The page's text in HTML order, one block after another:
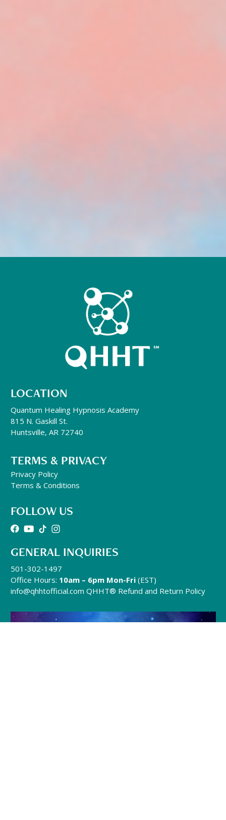
LOCATION
Quantum Healing Hypnosis Academy
815 N. Gaskill St.
Huntsville, AR 72740
TERMS & PRIVACY
Privacy Policy
Terms & Conditions
FOLLOW US
GENERAL INQUIRIES
501-302-1497
Office Hours: 10am – 6pm Mon-Fri (EST)
info@qhhtofficial.com QHHT® Refund and Return Policy